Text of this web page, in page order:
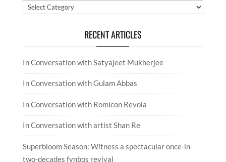
Categories
RECENT ARTICLES
In Conversation with Satyajeet Mukherjee
In Conversation with Gulam Abbas
In Conversation with Romicon Revola
In Conversation with artist Shan Re
Superbloom Season: Witness a spectacular once-in-
two-decades fynbos revival